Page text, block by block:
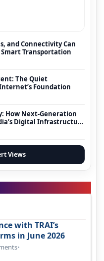
and Connectivity Can
Transportation
The Quiet
Foundation
How Next-Generation
Digital Infrastructure
Views
with TRAI’s
in June 2026
•